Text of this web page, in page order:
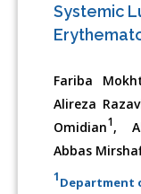
Systemic
Fariba
Alireza
Omidian1,
Abbas
1Department